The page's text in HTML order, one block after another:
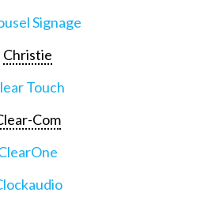
Signage
Christie
Touch
Com